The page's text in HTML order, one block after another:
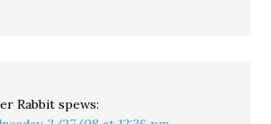
Rabbit spews: